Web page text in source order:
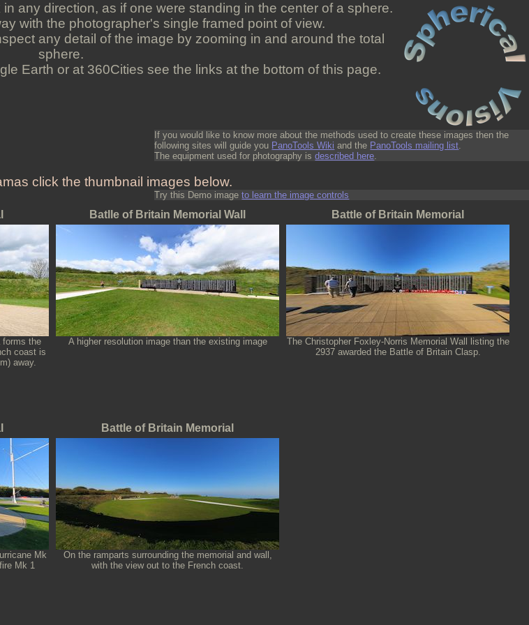
any direction, as if one were standing in the center of a sphere.
with the photographer's single framed point of view.
any detail of the image by zooming in and around the total
sphere.
Earth or at 360Cities see the links at the bottom of this page.
If you would like to know more about the methods used to create these images then the
following sites will guide you PanoTools Wiki and the PanoTools mailing list.
The equipment used for photography isdescribed here.
click the thumbnail images below.
Try this Demo imageto learn the image controls
forms the
coast is
away.
Batlle of Britain Memorial Wall
A higher resolution image than the existing image
Battle of Britain Memorial
The Christopher Foxley-Norris Memorial Wall listing the
2937 awarded the Battle of Britain Clasp.
Mk
Mk 1
Battle of Britain Memorial
On the ramparts surrounding the memorial and wall,
with the view out to the French coast.